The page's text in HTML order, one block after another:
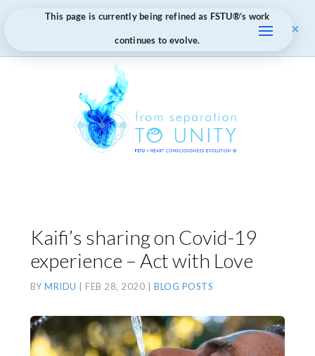
This page is currently being refined as FSTU®️’s work
continues to evolve.
×
Kaifi’s sharing on Covid-19
experience – Act with Love
BYMRIDU | FEB 28, 2020 |BLOG POSTS